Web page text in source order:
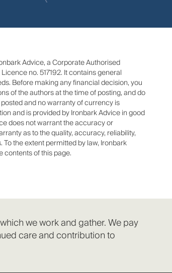
Advice, a Corporate Authorised
no. 517192. It contains general
Before making any financial decision, you
of the authors at the time of posting, and do
and no warranty of currency is
and is provided by Ironbark Advice in good
does not warrant the accuracy or
as to the quality, accuracy, reliability,
the extent permitted by law, Ironbark
contents of this page.
we work and gather. We pay
care and contribution to